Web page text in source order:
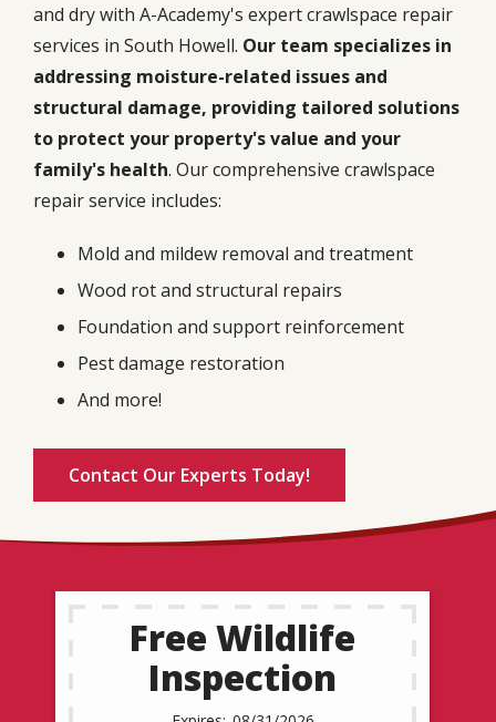
and dry with A-Academy's expert crawlspace repair
services in South Howell. Our team specializes in
addressing moisture-related issues and
structural damage, providing tailored solutions
to protect your property's value and your
family's health. Our comprehensive crawlspace
repair service includes:
Mold and mildew removal and treatment
Wood rot and structural repairs
Foundation and support reinforcement
Pest damage restoration
And more!
Contact Our Experts Today!
Free Wildlife
Inspection